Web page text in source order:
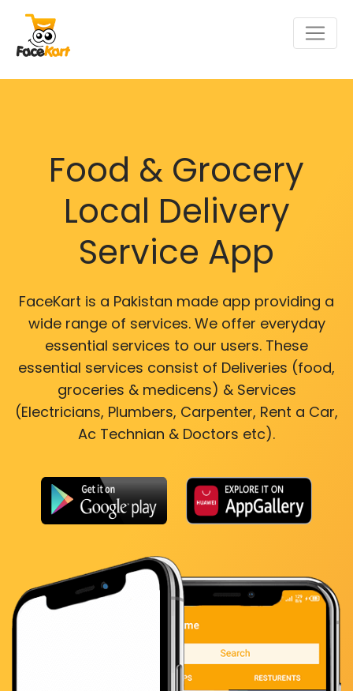
Food & Grocery
Local Delivery
Service App
FaceKart is a Pakistan made app providing a
wide range of services. We offer everyday
essential services to our users. These
essential services consist of Deliveries (food,
groceries & medicens) & Services
(Electricians, Plumbers, Carpenter, Rent a Car,
Ac Technian & Doctors etc).